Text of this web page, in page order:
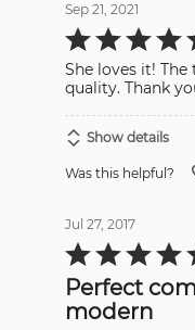
Sep 21, 2021
Rated
5
of
5
She loves it!
quality. Thank
Show details
Was this helpful?
Jul 27, 2017
Rated
5
of
5Perfect
modern